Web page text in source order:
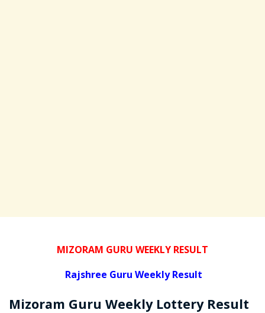
MIZORAM GURU WEEKLY RESULT
Rajshree Guru Weekly Result
Mizoram Guru Weekly Lottery Result